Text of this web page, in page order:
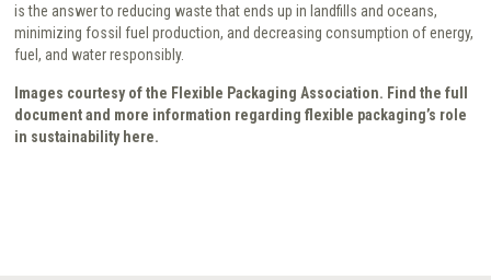
is the answer to reducing waste that ends up in landfills and oceans,
minimizing fossil fuel production, and decreasing consumption of energy,
fuel, and water responsibly.
Images courtesy of the Flexible Packaging Association. Find the full
document and more information regarding flexible packaging’s role
in sustainability here.